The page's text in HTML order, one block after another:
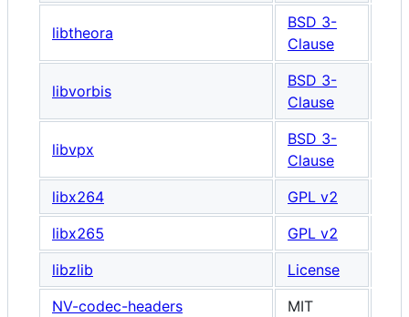
libtheora
BSD 3-
Clause
libvorbis
BSD 3-
Clause
libvpx
BSD 3-
Clause
libx264
GPL v2
libx265
GPL v2
libzlib
License
NV-codec-headers
MIT